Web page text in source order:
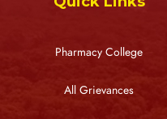
Pharmacy College
All Grievances